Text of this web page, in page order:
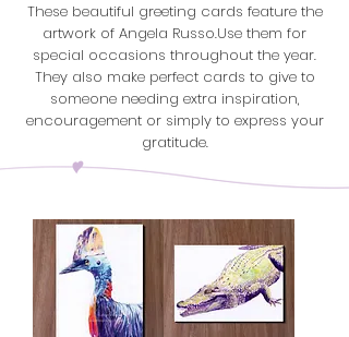
These beautiful greeting cards feature the
artwork of Angela Russo.Use them for
special occasions throughout the year.
They also make perfect cards to give to
someone needing extra inspiration,
encouragement or simply to express your
gratitude.